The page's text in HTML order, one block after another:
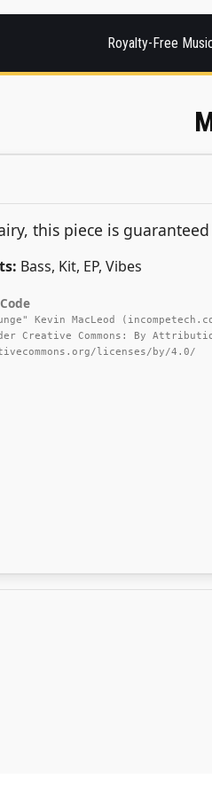
Royalty-Free
this piece is
Bass, Kit, EP, Vibes
Kevin MacLeod
Creative Commons: By
licenses/by/4.0/